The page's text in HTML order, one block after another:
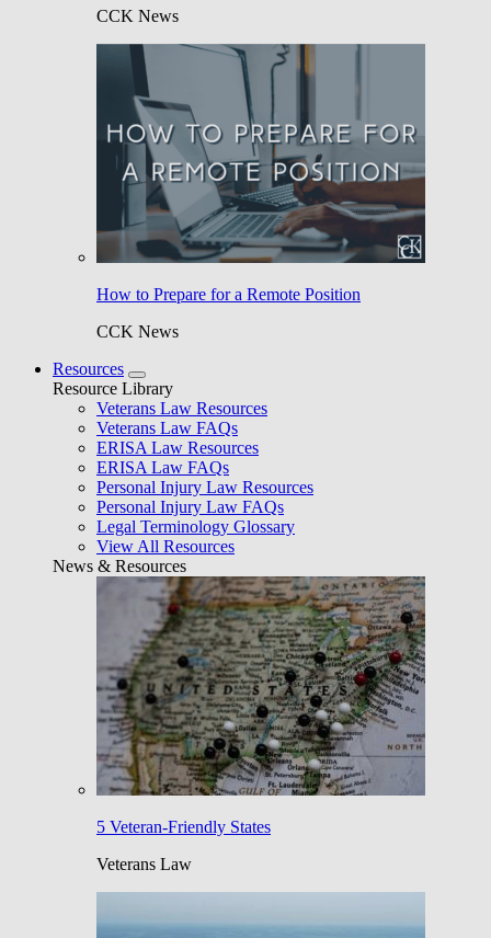
CCK News
How to Prepare for a Remote Position
CCK News
Resources
Resource Library
Veterans Law Resources
Veterans Law FAQs
ERISA Law Resources
ERISA Law FAQs
Personal Injury Law Resources
Personal Injury Law FAQs
Legal Terminology Glossary
View All Resources
News & Resources
5 Veteran-Friendly States
Veterans Law